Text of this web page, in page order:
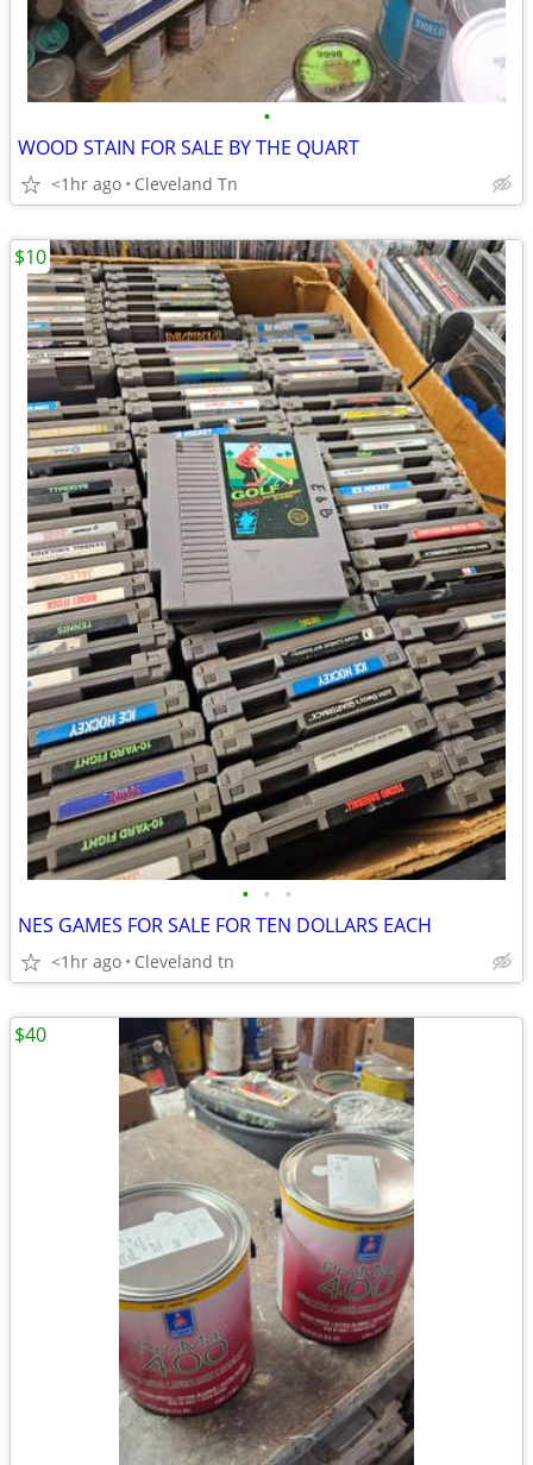
•
WOOD STAIN FOR SALE BY THE QUART
<1hr ago Cleveland Tn
• • •
NES GAMES FOR SALE FOR TEN DOLLARS EACH
<1hr ago Cleveland tn
$10
$40